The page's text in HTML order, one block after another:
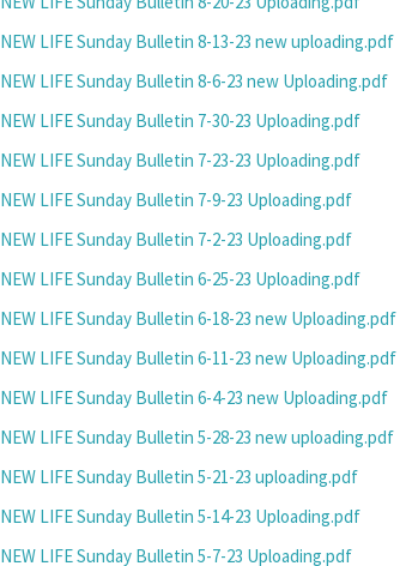
NEW LIFE Sunday Bulletin 8-13-23 new uploading.pdf
NEW LIFE Sunday Bulletin 8-6-23 new Uploading.pdf
NEW LIFE Sunday Bulletin 7-30-23 Uploading.pdf
NEW LIFE Sunday Bulletin 7-23-23 Uploading.pdf
NEW LIFE Sunday Bulletin 7-9-23 Uploading.pdf
NEW LIFE Sunday Bulletin 7-2-23 Uploading.pdf
NEW LIFE Sunday Bulletin 6-25-23 Uploading.pdf
NEW LIFE Sunday Bulletin 6-18-23 new Uploading.pdf
NEW LIFE Sunday Bulletin 6-11-23 new Uploading.pdf
NEW LIFE Sunday Bulletin 6-4-23 new Uploading.pdf
NEW LIFE Sunday Bulletin 5-28-23 new uploading.pdf
NEW LIFE Sunday Bulletin 5-21-23 uploading.pdf
NEW LIFE Sunday Bulletin 5-14-23 Uploading.pdf
NEW LIFE Sunday Bulletin 5-7-23 Uploading.pdf